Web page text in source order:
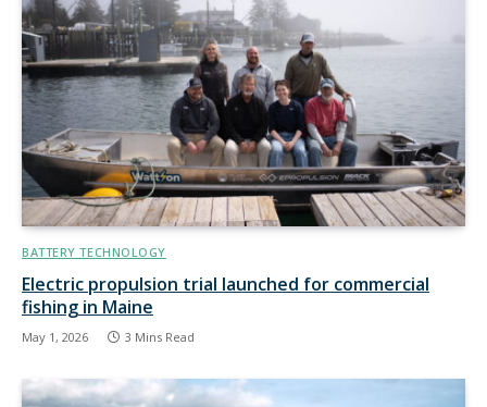
BATTERY TECHNOLOGY
Electric propulsion trial launched for commercial
fishing in Maine
May 1, 2026 3 Mins Read